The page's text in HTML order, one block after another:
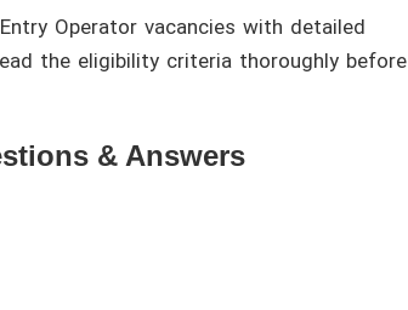
Operator vacancies with detailed
the eligibility criteria thoroughly before
& Answers